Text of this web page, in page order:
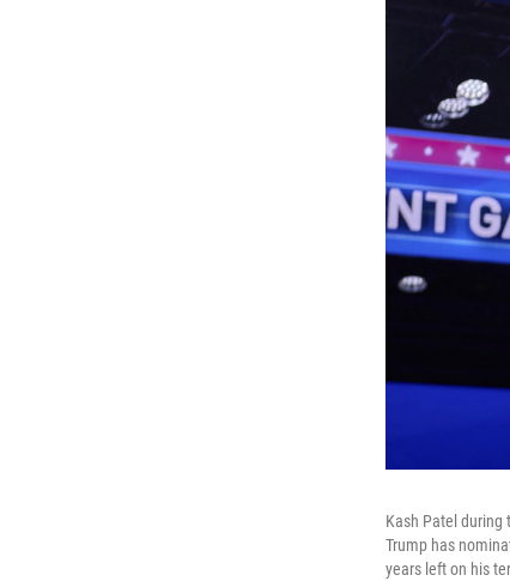
Kash Patel during
Trump has
years left on his